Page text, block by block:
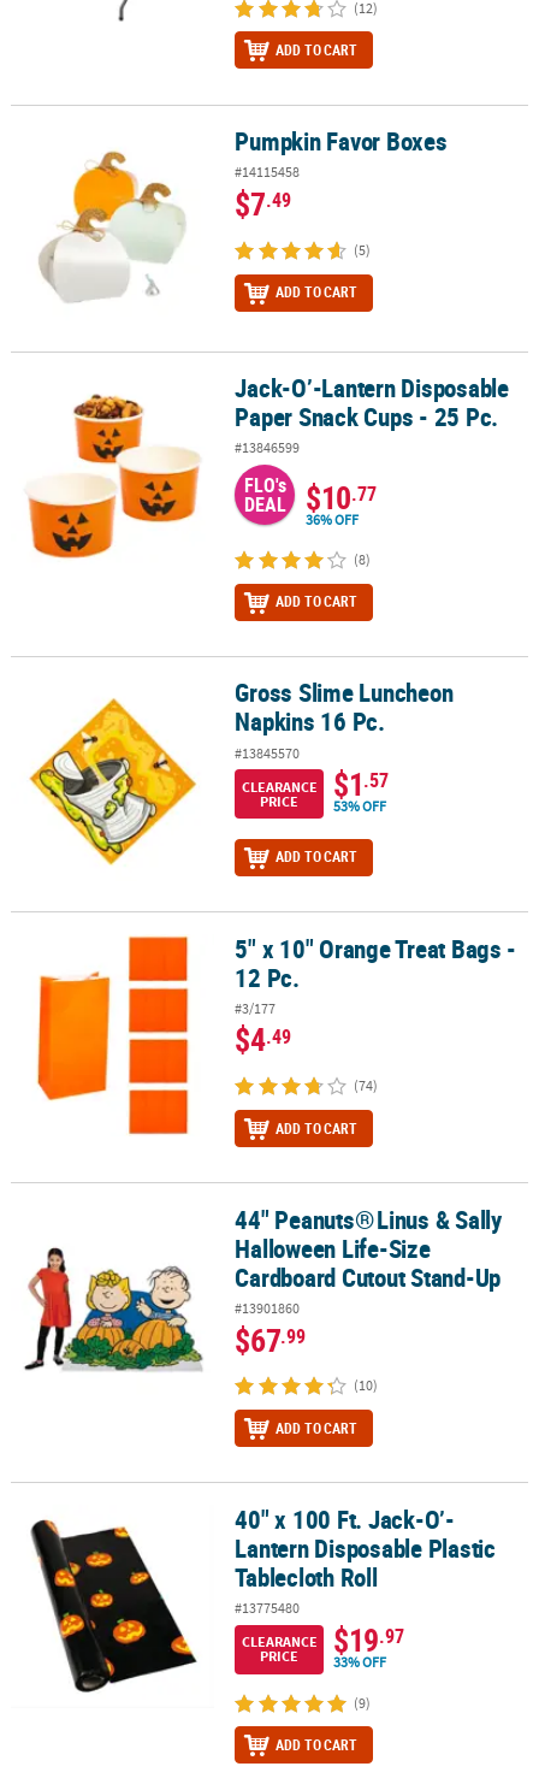
(12)
ADD TO CART
Pumpkin Favor Boxes
#14115458
$7.49
(5)
ADD TO CART
Jack-O’-Lantern Disposable Paper Snack Cups - 25 Pc.
Jack-O’-Lantern Disposable
Paper Snack Cups - 25 Pc.
#13846599
FLO's
DEAL $10.77
36% OFF
(8)
ADD TO CART
Gross Slime Luncheon Napkins 16 Pc.Gross Slime Luncheon
Napkins 16 Pc.
#13845570
CLEARANCE
PRICE
$1.57
53% OFF
ADD TO CART
5" x 10" Orange Treat Bags - 12 Pc.5" x 10" Orange Treat Bags -
12 Pc.
#3/177
$4.49
(74)
ADD TO CART
Linus & Sally Halloween Life-Size Cardboard
44" Peanuts®Linus & Sally
Halloween Life-Size
Cardboard Cutout Stand-Up
#13901860
$67.99
(10)
ADD TO CART
40" x 100 Ft. Jack-O’-Lantern Disposable Plastic Tablecloth Roll
40" x 100 Ft. Jack-O’-
Lantern Disposable Plastic
Tablecloth Roll
#13775480
CLEARANCE
PRICE
$19.97
33% OFF
(9)
ADD TO CART